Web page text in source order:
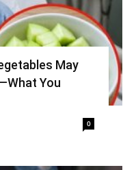
May
You
0